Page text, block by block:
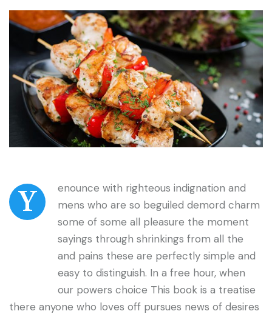
Y
enounce with righteous indignation and
mens who are so beguiled demord charm
some of some all pleasure the moment
sayings through shrinkings from all the
and pains these are perfectly simple and
easy to distinguish. In a free hour, when
our powers choice This book is a treatise
there anyone who loves off pursues news of desires